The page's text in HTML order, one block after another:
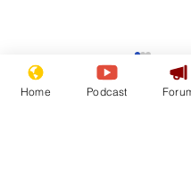
Mental health
centres to open
banks and
Home Podcast